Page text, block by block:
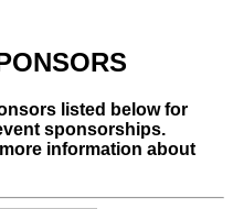
listed below for
sponsorships.
information about